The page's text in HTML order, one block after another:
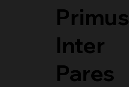
Primus
Inter
Pares